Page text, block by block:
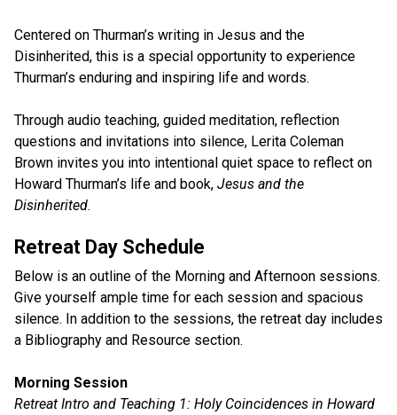
Centered on Thurman’s writing in Jesus and the
Disinherited, this is a special opportunity to experience
Thurman’s enduring and inspiring life and words.
Through audio teaching, guided meditation, reflection
questions and invitations into silence, Lerita Coleman
Brown invites you into intentional quiet space to reflect on
Howard Thurman’s life and book, Jesus and the
Disinherited.
Retreat Day Schedule
Below is an outline of the Morning and Afternoon sessions.
Give yourself ample time for each session and spacious
silence. In addition to the sessions, the retreat day includes
a Bibliography and Resource section.
Morning Session
Retreat Intro and Teaching 1: Holy Coincidences in Howard